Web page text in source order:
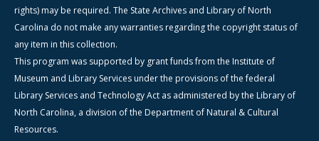
rights) may be required. The State Archives and Library of North
Carolina do not make any warranties regarding the copyright status of
any item in this collection.
This program was supported by grant funds from the Institute of
Museum and Library Services under the provisions of the federal
Library Services and Technology Act as administered by the Library of
North Carolina, a division of the Department of Natural & Cultural
Resources.